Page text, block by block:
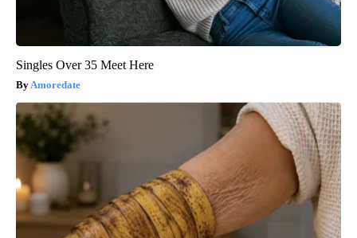
Singles Over 35 Meet Here
Amoredate